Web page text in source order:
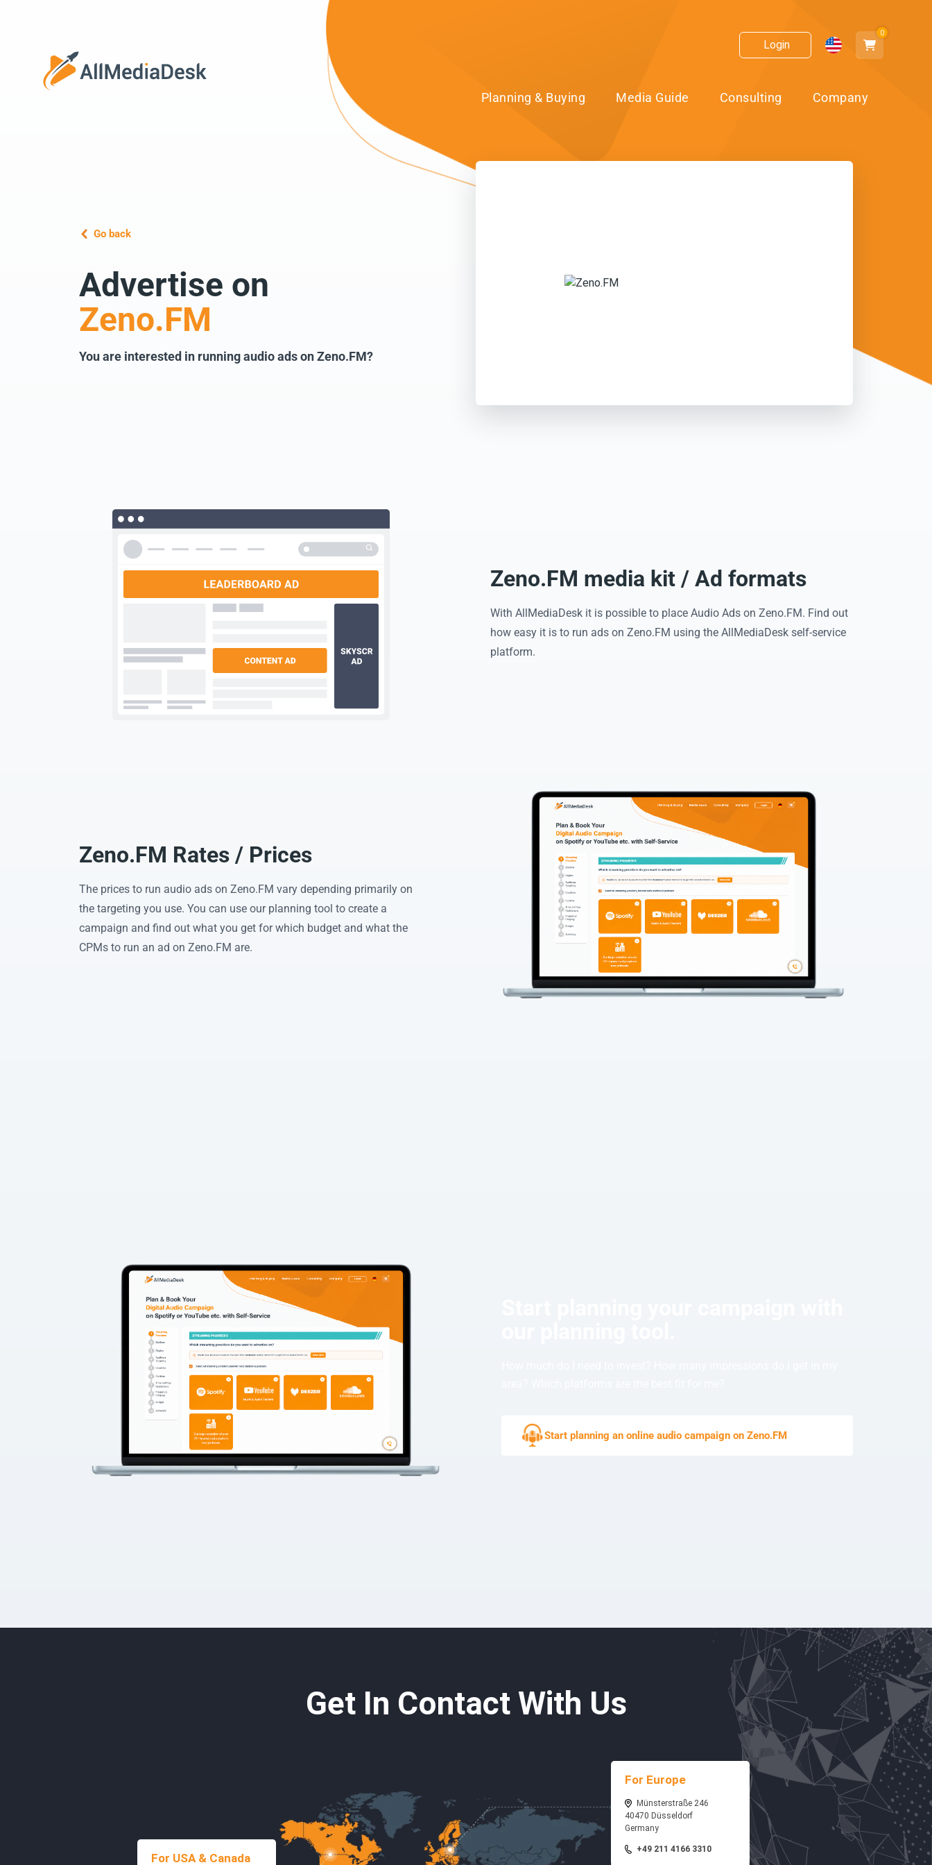
Login
0
Planning & Buying Media Guide Consulting Company
Go back
Advertise on
Zeno.FM
You are interested in running audio ads on Zeno.FM?
Zeno.FM media kit / Ad formats
With AllMediaDesk it is possible to place Audio Ads on Zeno.FM. Find out
how easy it is to run ads on Zeno.FM using the AllMediaDesk self-service
platform.
Zeno.FM Rates / Prices
The prices to run audio ads on Zeno.FM vary depending primarily on
the targeting you use. You can use our planning tool to create a
campaign and find out what you get for which budget and what the
CPMs to run an ad on Zeno.FM are.
Start planning an online audio campaign on Zeno.FM
Get In Contact With Us
For USA & Canada
For Europe
Münsterstraße 246
40470 Düsseldorf
Germany
+49 211 4166 3310